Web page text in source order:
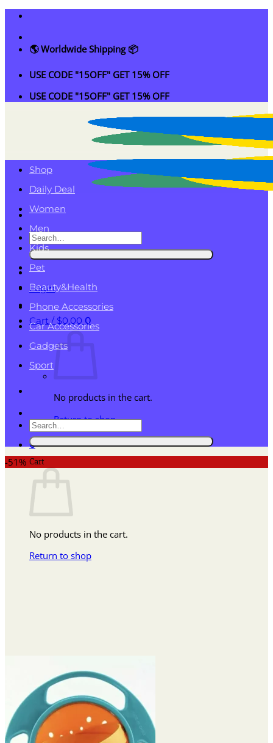
Skip
content
🌎 Worldwide Shipping 📦
USE CODE "15OFF" GET 15% OFF
USE CODE "15OFF" GET 15% OFF
Search
for:
Login
Cart / $0.00 0
No products in the cart.
Return to shop
0
Cart
No products in the cart.
Return to shop
Shop
Daily Deal
Women
Men
Kids
Pet
Beauty&Health
Phone Accessories
Car Accessories
Gadgets
Sport
Search
for:
-51%